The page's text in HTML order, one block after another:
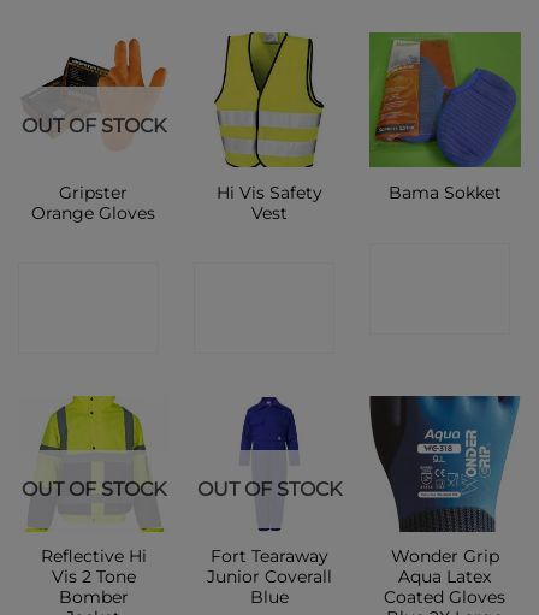
OUT OF STOCK
Gripster
Orange Gloves
Hi Vis Safety
Vest
Bama Sokket
OUT OF STOCK
Reflective Hi
Vis 2 Tone
Bomber
OUT OF STOCK
Fort Tearaway
Junior Coverall
Blue
Wonder Grip
Aqua Latex
Coated Gloves